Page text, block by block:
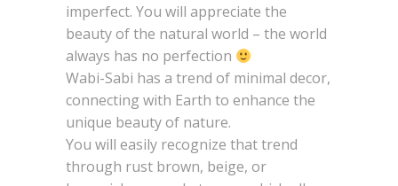
imperfect. You will appreciate the
beauty of the natural world – the world
always has no perfection
Wabi-Sabi has a trend of minimal decor,
connecting with Earth to enhance the
unique beauty of nature.
You will easily recognize that trend
through rust brown, beige, or